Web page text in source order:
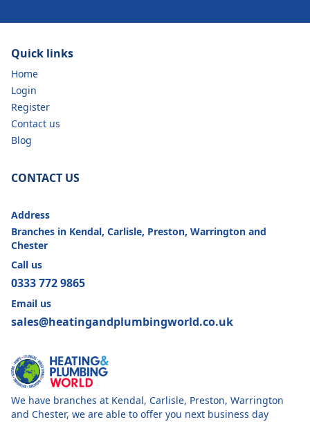
Quick links
Home
Login
Register
Contact us
Blog
CONTACT US
Address
Branches in Kendal, Carlisle, Preston, Warrington and
Chester
Call us
0333 772 9865
Email us
sales@heatingandplumbingworld.co.uk
We have branches at Kendal, Carlisle, Preston, Warrington
and Chester, we are able to offer you next business day